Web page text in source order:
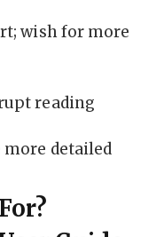
wish for more
reading
more detailed